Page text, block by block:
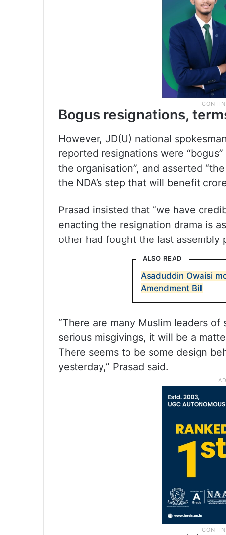
Bogus resignations,
However, JD(U) national
reported resignations were
the organisation”, and asserted
the NDA’s step that will benefit
Prasad insisted that “we have
enacting the resignation drama is
other had fought the last assembly
ALSO READ
Asaduddin Owaisi
Amendment Bill
“There are many Muslim leaders
serious misgivings, it will be a
There seems to be some design
yesterday,” Prasad said.